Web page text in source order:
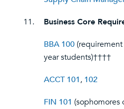
11. Business Core
BBA 100
year students)††††
ACCT 101, 102
FIN 101 (sophomores